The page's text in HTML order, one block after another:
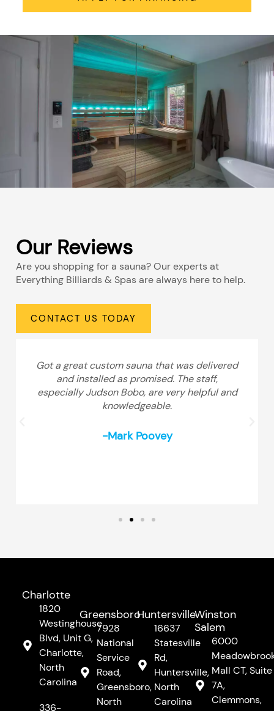
Our Reviews
Are you shopping for a sauna? Our experts at
Everything Billiards & Spas are always here to help.
CONTACT US TODAY
Got a great custom sauna that was delivered
and installed as promised. The staff,
especially Judson Bobo, are very helpful and
knowledgeable.
-Mark Poovey
Charlotte
1820
Westinghouse
Blvd, Unit G,
Charlotte,
North
Carolina
336-
Greensboro
7928
National
Service
Road,
Greensboro,
North
Huntersville
16637
Statesville
Rd,
Huntersville,
North
Carolina
Winston
Salem
6000
Mall CT, Suite
7A,
Clemmons,